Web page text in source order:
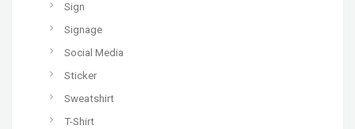
Sign
Signage
Social Media
Sticker
Sweatshirt
T-Shirt